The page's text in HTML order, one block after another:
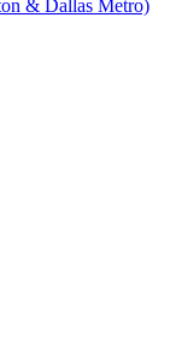
& Dallas Metro)